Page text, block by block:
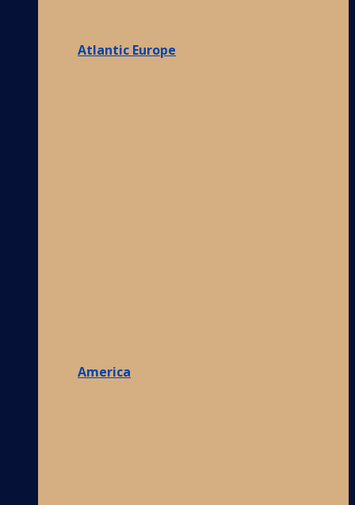
Atlantic Europe
America